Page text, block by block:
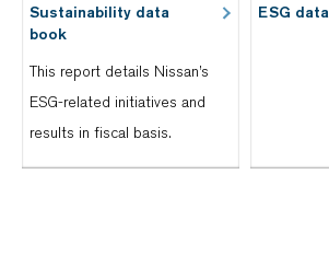
Sustainability data
book
This report details Nissan’s
ESG-related initiatives and
results in fiscal basis.
ESG data